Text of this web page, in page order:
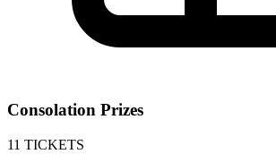
Consolation Prizes
11 TICKETS